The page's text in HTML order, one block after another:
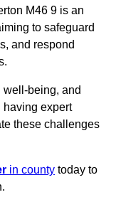
M46 9 is an
to safeguard
and respond
well-being, and
having expert
these challenges
in county today to